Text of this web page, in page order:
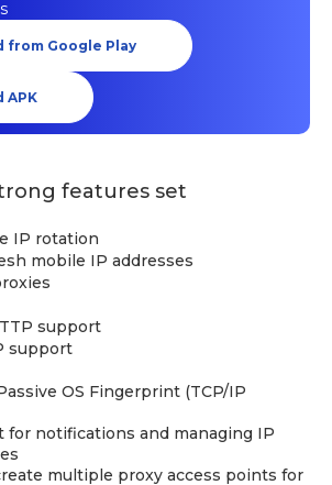
from Google Play
APK
features set
IP rotation
mobile IP addresses
support
support
OS Fingerprint (TCP/IP
for notifications and managing IP
multiple proxy access points for